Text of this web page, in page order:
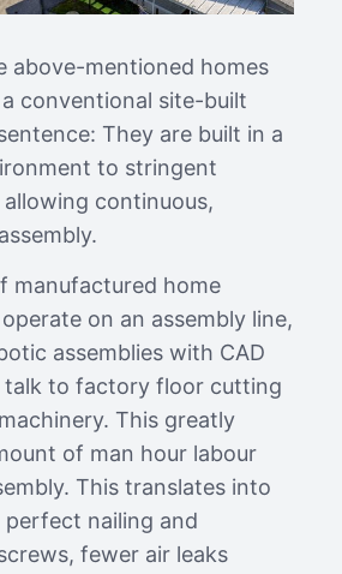
above-mentioned homes
conventional site-built
They are built in a
to stringent
continuous,
manufactured home
on an assembly line,
assemblies with CAD
talk to factory floor cutting
This greatly
of man hour labour
This translates into
perfect nailing and
fewer air leaks